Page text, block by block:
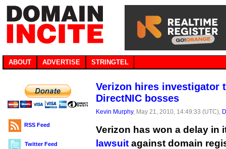
ABOUT ADVERTISE STRINGTEL
RSS Feed
Twitter Feed
Verizon hires investigator
DirectNIC bosses
Kevin Murphy, May 21, 2010, 14:49:33 (UTC),
Verizon has won a delay in
lawsuit against domain